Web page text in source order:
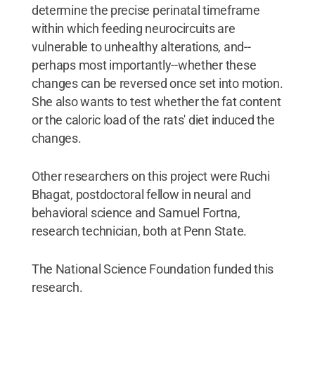
determine the precise perinatal timeframe
within which feeding neurocircuits are
vulnerable to unhealthy alterations, and--
perhaps most importantly--whether these
changes can be reversed once set into motion.
She also wants to test whether the fat content
or the caloric load of the rats' diet induced the
changes.
Other researchers on this project were Ruchi
Bhagat, postdoctoral fellow in neural and
behavioral science and Samuel Fortna,
research technician, both at Penn State.
The National Science Foundation funded this
research.